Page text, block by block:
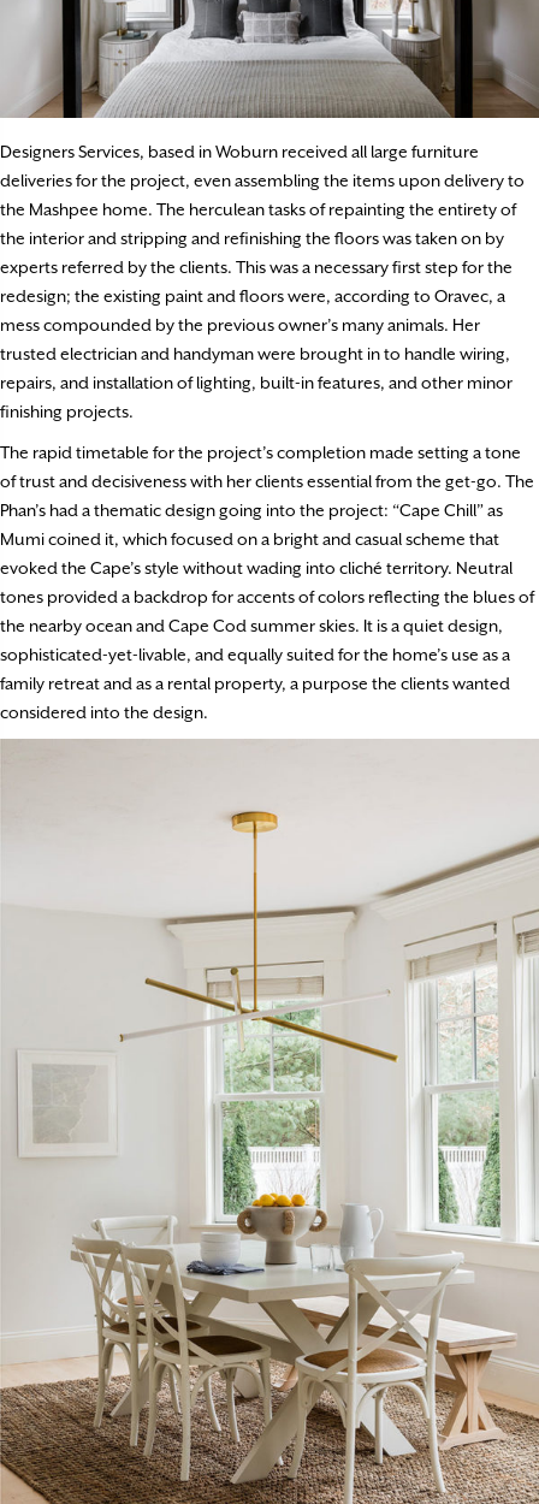
Designers Services, based in Woburn received all large furniture
deliveries for the project, even assembling the items upon delivery to
the Mashpee home. The herculean tasks of repainting the entirety of
the interior and stripping and refinishing the floors was taken on by
experts referred by the clients. This was a necessary first step for the
redesign; the existing paint and floors were, according to Oravec, a
mess compounded by the previous owner’s many animals. Her
trusted electrician and handyman were brought in to handle wiring,
repairs, and installation of lighting, built-in features, and other minor
finishing projects.
The rapid timetable for the project’s completion made setting a tone
of trust and decisiveness with her clients essential from the get-go. The
Phan’s had a thematic design going into the project: “Cape Chill” as
Mumi coined it, which focused on a bright and casual scheme that
evoked the Cape’s style without wading into cliché territory. Neutral
tones provided a backdrop for accents of colors reflecting the blues of
the nearby ocean and Cape Cod summer skies. It is a quiet design,
sophisticated-yet-livable, and equally suited for the home’s use as a
family retreat and as a rental property, a purpose the clients wanted
considered into the design.